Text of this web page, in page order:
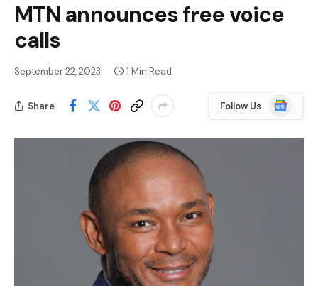
MTN announces free voice
calls
September 22, 2023 1 Min Read
Share Follow Us
Google
News